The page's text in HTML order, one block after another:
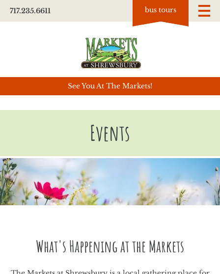
717.235.6611 bus tours
See You At The Markets!
Events
What's Happening at the Markets